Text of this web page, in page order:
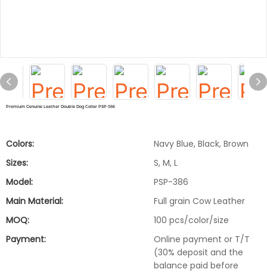
Premium Genuine Leather Double Dog Collar PSP-386
Colors:
Navy Blue, Black, Brown
Sizes:
S, M, L
Model:
PSP-386
Main Material:
Full grain Cow Leather
MOQ:
100 pcs/color/size
Payment:
Online payment or T/T
(30% deposit and the
balance paid before